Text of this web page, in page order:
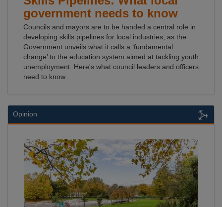
government needs to know
Councils and mayors are to be handed a central role in
developing skills pipelines for local industries, as the
Government unveils what it calls a ‘fundamental
change’ to the education system aimed at tackling youth
unemployment. Here's what council leaders and officers
need to know.
Opinion